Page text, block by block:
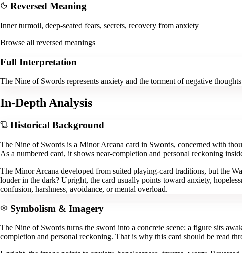
Reversed Meaning
Inner turmoil, deep-seated fears, secrets, recovery from anxiety
Browse all reversed meanings
Full Interpretation
The Nine of Swords represents anxiety and the torment of negative
In-Depth Analysis
Historical Background
The Nine of Swords is a Minor Arcana card in Swords, concerned with
As a numbered card, it shows near-completion and personal reckoning
The Minor Arcana developed from suited playing-card traditions, but the
louder in the dark? Upright, the card usually points toward anxiety,
confusion, harshness, avoidance, or mental overload.
Symbolism & Imagery
The Nine of Swords turns the sword into a concrete scene: a figure sits
completion and personal reckoning. That is why this card should be read